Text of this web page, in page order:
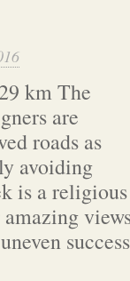
km The
are
roads as
avoiding
is a